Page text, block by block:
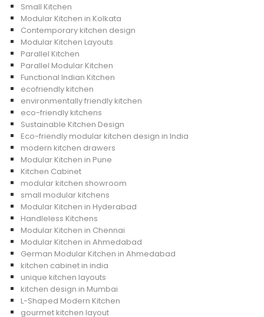
Small Kitchen
Modular Kitchen in Kolkata
Contemporary kitchen design
Modular Kitchen Layouts
Parallel Kitchen
Parallel Modular Kitchen
Functional Indian Kitchen
ecofriendly kitchen
environmentally friendly kitchen
eco-friendly kitchens
Sustainable Kitchen Design
Eco-friendly modular kitchen design in India
modern kitchen drawers
Modular Kitchen in Pune
Kitchen Cabinet
modular kitchen showroom
small modular kitchens
Modular Kitchen in Hyderabad
Handleless Kitchens
Modular Kitchen in Chennai
Modular Kitchen in Ahmedabad
German Modular Kitchen in Ahmedabad
kitchen cabinet in india
unique kitchen layouts
kitchen design in Mumbai
L-Shaped Modern Kitchen
gourmet kitchen layout